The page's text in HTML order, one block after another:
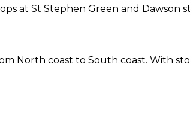
at St Stephen Green and
North coast to South coast. With